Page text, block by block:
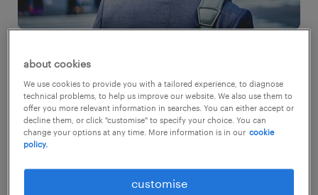
working for large multinational
corporations
Globally, 64% of employees stated an overall
to MNCs and Startups. Employees in
about cookies
We use cookies to provide you with a tailored experience, to diagnose
technical problems, to help us improve our website. We also use them to
offer you more relevant information in searches. You can either accept or
decline them, or click "customise" to specify your choice. You can
change your options at any time. More information is in our cookie
policy.
customise